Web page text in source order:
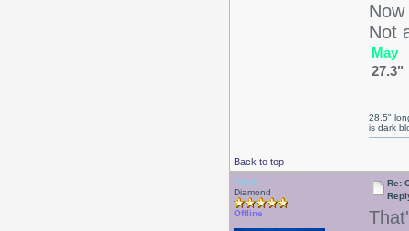
Not
May
27.3"
Back to top
28.5"
is dark
Drear
Diamond
Offline
Re: